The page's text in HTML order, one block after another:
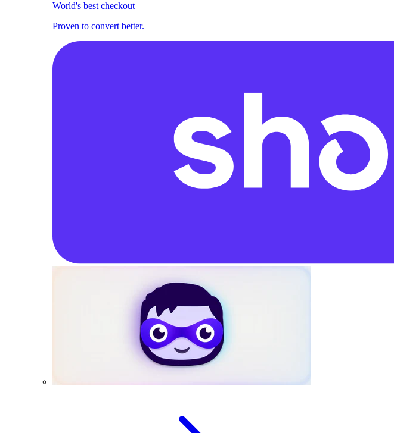
World's best checkout
Proven to convert better.